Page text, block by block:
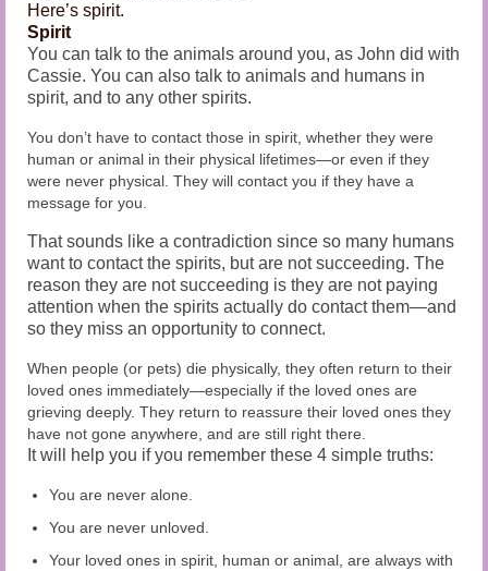
Here’s spirit.
Spirit
You can talk to the animals around you, as John did with
Cassie. You can also talk to animals and humans in
spirit, and to any other spirits.
You don’t have to contact those in spirit, whether they were
human or animal in their physical lifetimes—or even if they
were never physical. They will contact you if they have a
message for you.
That sounds like a contradiction since so many humans
want to contact the spirits, but are not succeeding. The
reason they are not succeeding is they are not paying
attention when the spirits actually do contact them—and
so they miss an opportunity to connect.
When people (or pets) die physically, they often return to their
loved ones immediately—especially if the loved ones are
grieving deeply. They return to reassure their loved ones they
have not gone anywhere, and are still right there.
It will help you if you remember these 4 simple truths:
You are never alone.
You are never unloved.
Your loved ones in spirit, human or animal, are always with